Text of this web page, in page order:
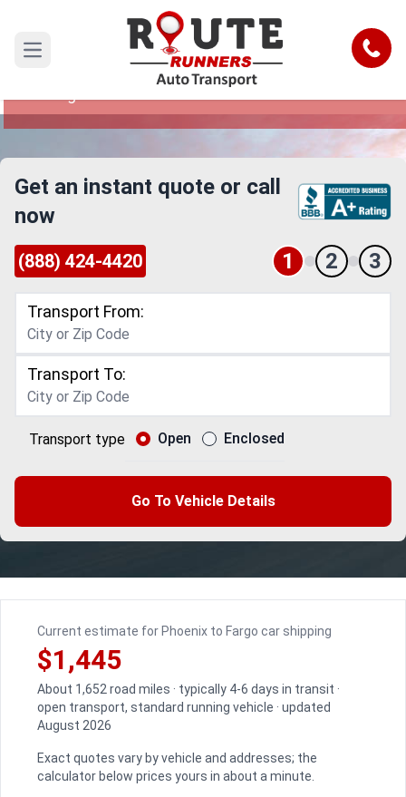
Open main menu Call
Phoenix to Fargo Car Shipping
Reliable and Safe Auto Transport from Phoenix
Get an instant quote or call
now
(888) 424-4420 1 2 3
Transport From:
Transport To:
Transport type Open Enclosed
Go To Vehicle Details
Current estimate for Phoenix to Fargo car shipping
$1,445
About 1,652 road miles · typically 4-6 days in transit ·
open transport, standard running vehicle · updated
August 2026
Exact quotes vary by vehicle and addresses; the
calculator below prices yours in about a minute.